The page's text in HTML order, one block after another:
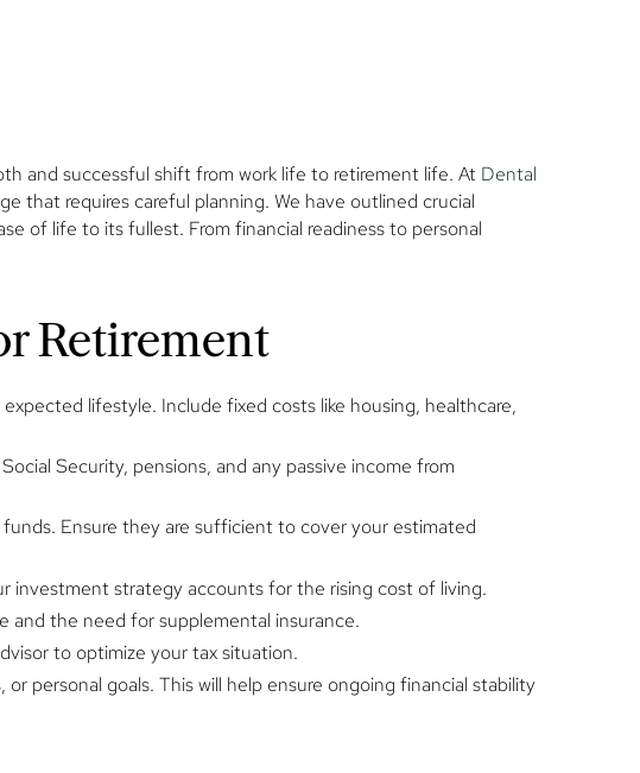
and successful shift from work life to retirement life. At Dental
that requires careful planning. We have outlined crucial
of life to its fullest. From financial readiness to personal
Retirement
lifestyle. Include fixed costs like housing, healthcare,
Security, pensions, and any passive income from
Ensure they are sufficient to cover your estimated
investment strategy accounts for the rising cost of living.
and the need for supplemental insurance.
to optimize your tax situation.
personal goals. This will help ensure ongoing financial stability